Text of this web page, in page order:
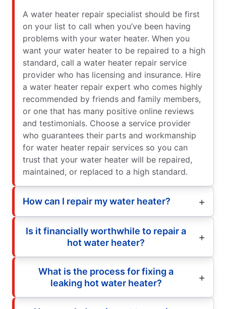
A water heater repair specialist should be first
on your list to call when you’ve been having
problems with your water heater. When you
want your water heater to be repaired to a high
standard, call a water heater repair service
provider who has licensing and insurance. Hire
a water heater repair expert who comes highly
recommended by friends and family members,
or one that has many positive online reviews
and testimonials. Choose a service provider
who guarantees their parts and workmanship
for water heater repair services so you can
trust that your water heater will be repaired,
maintained, or replaced to a high standard.
How can I repair my water heater?
Is it financially worthwhile to repair a
hot water heater?
What is the process for fixing a
leaking hot water heater?